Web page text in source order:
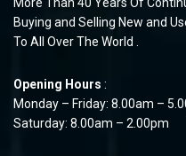
Buying and Selling New and
To All Over The World .
Opening Hours :
Monday – Friday: 8.00am –
Saturday: 8.00am – 2.00pm